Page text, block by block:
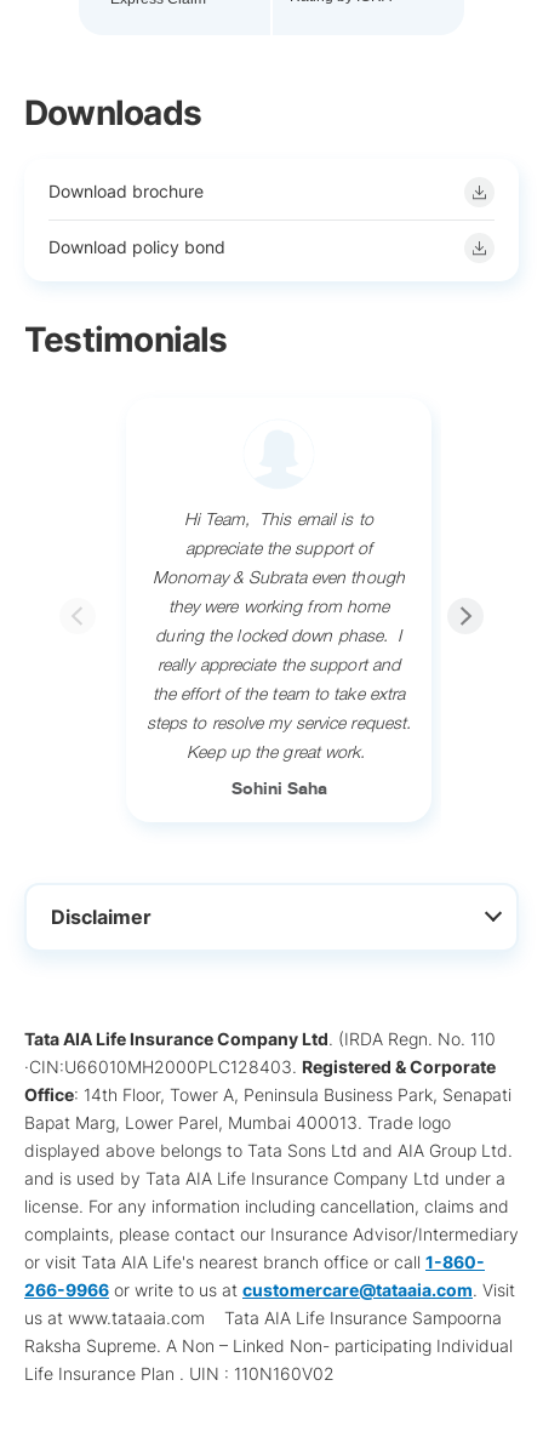
Downloads
Download brochure
Download policy bond
Testimonials
Hi Team, ​ This email is to
appreciate the support of
Monomay & Subrata even though
they were working from home
during the locked down phase. ​ I
really appreciate the support and
the effort of the team to take extra
steps to resolve my service request.​
​Keep up the great work. ​
Sohini Saha
Disclaimer
Tata AIA Life Insurance Company Ltd. (IRDA Regn. No. 110
·CIN:U66010MH2000PLC128403. Registered & Corporate
Office: 14th Floor, Tower A, Peninsula Business Park, Senapati
Bapat Marg, Lower Parel, Mumbai 400013. Trade logo
displayed above belongs to Tata Sons Ltd and AIA Group Ltd.
and is used by Tata AIA Life Insurance Company Ltd under a
license. For any information including cancellation, claims and
complaints, please contact our Insurance Advisor/Intermediary
or visit Tata AIA Life's nearest branch office or call 1-860-
266-9966 or write to us at customercare@tataaia.com. Visit
us at www.tataaia.com Tata AIA Life Insurance Sampoorna
Raksha Supreme. A Non – Linked Non- participating Individual
Life Insurance Plan . UIN : 110N160V02